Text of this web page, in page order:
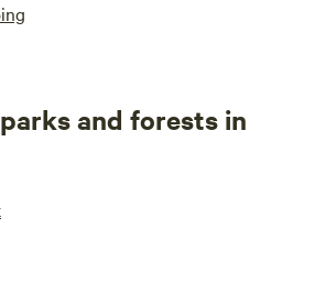
and forests in